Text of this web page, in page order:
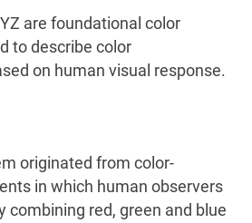
are foundational color
to describe color
on human visual response.
originated from color-
in which human observers
combining red, green and blue